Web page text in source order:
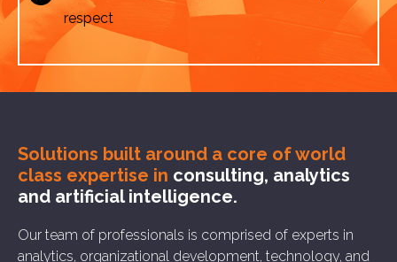
respect
Solutions built around a core ofworld
class expertise in consulting, analytics
and artificial intelligence.
Our team of professionals is comprised of experts in
analytics, organizational development, technology, and